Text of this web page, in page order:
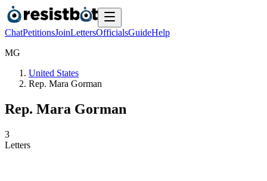
ChatPetitionsJoinLettersOfficialsGuideHelp
MG
United States
Rep. Mara Gorman
Rep. Mara Gorman
3
Letters